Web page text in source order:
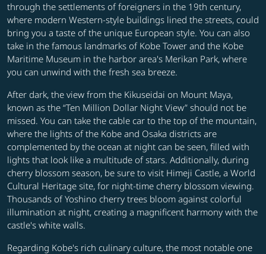
through the settlements of foreigners in the 19th century,
where modern Western-style buildings lined the streets, could
bring you a taste of the unique European style. You can also
take in the famous landmarks of Kobe Tower and the Kobe
Maritime Museum in the harbor area's Merikan Park, where
you can unwind with the fresh sea breeze.
After dark, the view from the Kikuseidai on Mount Maya,
known as the “Ten Million Dollar Night View” should not be
missed. You can take the cable car to the top of the mountain,
where the lights of the Kobe and Osaka districts are
complemented by the ocean at night can be seen, filled with
lights that look like a multitude of stars. Additionally, during
cherry blossom season, be sure to visit Himeji Castle, a World
Cultural Heritage site, for night-time cherry blossom viewing.
Thousands of Yoshino cherry trees bloom against colorful
illumination at night, creating a magnificent harmony with the
castle's white walls.
Regarding Kobe's rich culinary culture, the most notable one